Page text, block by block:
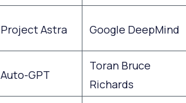
Project Astra Google DeepMind
Auto-GPT
Toran Bruce
Richards